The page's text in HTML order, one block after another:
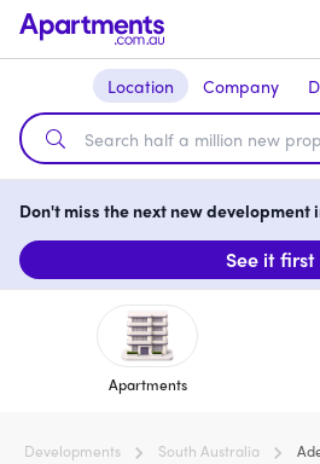
Location Company
Don't miss the next new development
See it first
Apartments
Developments South Australia